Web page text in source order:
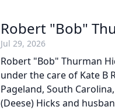
Robert "Bob"
Jul 29, 2026
Robert "Bob" Thurman
under the care of Kate B
Pageland, South
(Deese) Hicks and